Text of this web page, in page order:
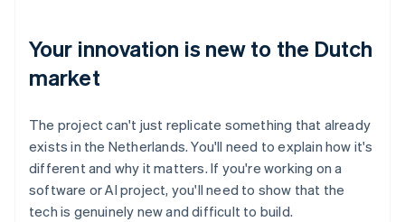
Your innovation is new to the Dutch
market
The project can't just replicate something that already
exists in the Netherlands. You'll need to explain how it's
different and why it matters. If you're working on a
software or AI project, you'll need to show that the
tech is genuinely new and difficult to build.